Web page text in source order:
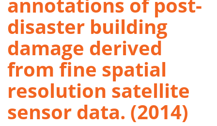
disaster building
damage derived
from fine spatial
resolution satellite
sensor data. (2014)